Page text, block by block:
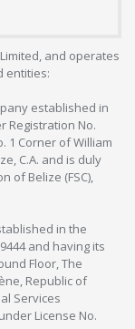
and operates
entities:
established in
Registration No.
1 Corner of William
C.A. and is duly
of Belize (FSC),
in the
and having its
Floor, The
Republic of
Services
License No.